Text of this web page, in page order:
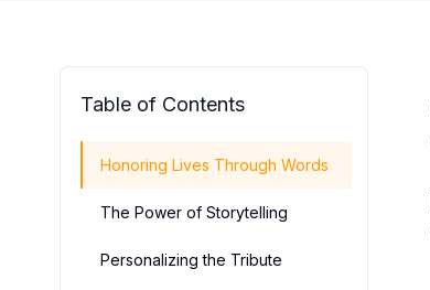
Table of Contents
Honoring Lives Through Words
The Power of Storytelling
Personalizing the Tribute